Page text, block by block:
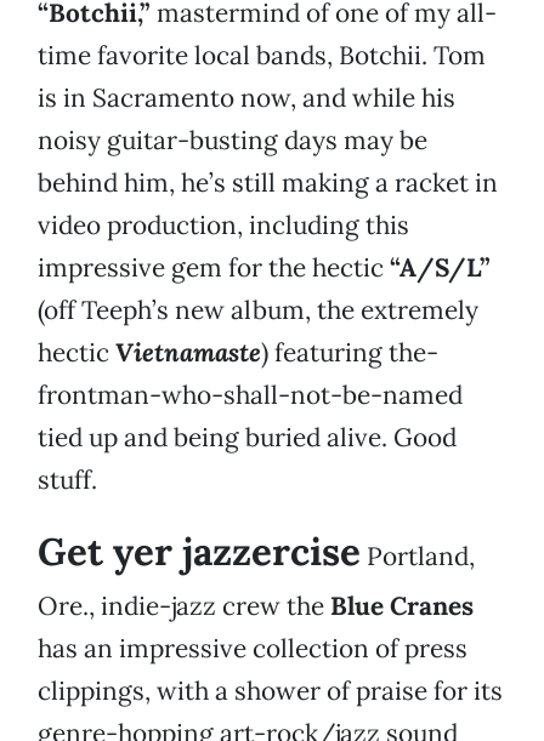
“Botchii,” mastermind of one of my all-
time favorite local bands, Botchii. Tom
is in Sacramento now, and while his
noisy guitar-busting days may be
behind him, he’s still making a racket in
video production, including this
impressive gem for the hectic “A/S/L”
(off Teeph’s new album, the extremely
hectic Vietnamaste) featuring the-
frontman-who-shall-not-be-named
tied up and being buried alive. Good
stuff.
Get yer jazzercise Portland,
Ore., indie-jazz crew the Blue Cranes
has an impressive collection of press
clippings, with a shower of praise for its
genre-hopping art-rock/jazz sound